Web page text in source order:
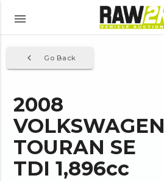
menu
Go Back
navigate_before
2008
VOLKSWAGEN
TOURAN SE
TDI 1,896cc